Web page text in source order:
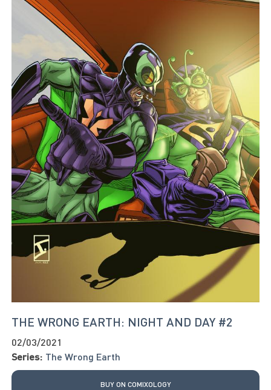
THE WRONG EARTH: NIGHT AND DAY #2
02/03/2021
Series: The Wrong Earth
BUY ON COMIXOLOGY